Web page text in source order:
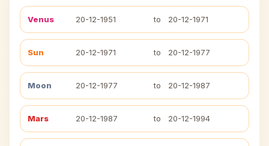
Venus 20-12-1951 to 20-12-1971
Sun 20-12-1971 to 20-12-1977
Moon 20-12-1977 to 20-12-1987
Mars 20-12-1987 to 20-12-1994